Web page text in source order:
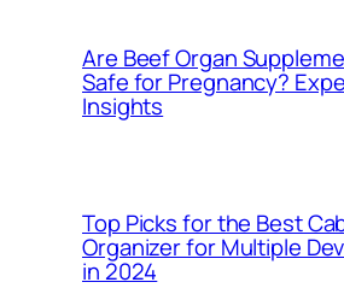
Are Beef Organ
Safe for Pregnancy?
Insights
Top Picks for the Best
Organizer for Multiple
in 2024